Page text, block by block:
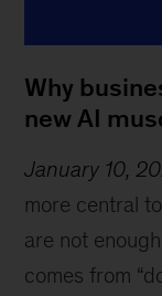
Why
new AI
January 10,
more central
are not
comes from